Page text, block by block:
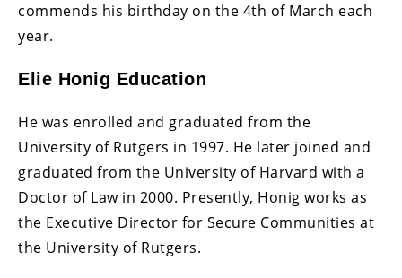
commends his birthday on the 4th of March each
year.
Elie Honig Education
He was enrolled and graduated from the
University of Rutgers in 1997. He later joined and
graduated from the University of Harvard with a
Doctor of Law in 2000. Presently, Honig works as
the Executive Director for Secure Communities at
the University of Rutgers.